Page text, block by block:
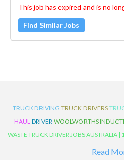
This job has expired and is no
Find Similar Jobs
TRUCK DRIVING TRUCK DRIVERS
HAUL DRIVER WOOLWORTHS
WASTE TRUCK DRIVER JOBS AUSTRALIA |
Read